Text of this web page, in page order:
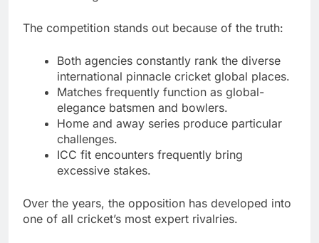
The competition stands out because of the truth:
Both agencies constantly rank the diverse
international pinnacle cricket global places.
Matches frequently function as global-
elegance batsmen and bowlers.
Home and away series produce particular
challenges.
ICC fit encounters frequently bring
excessive stakes.
Over the years, the opposition has developed into
one of all cricket’s most expert rivalries.